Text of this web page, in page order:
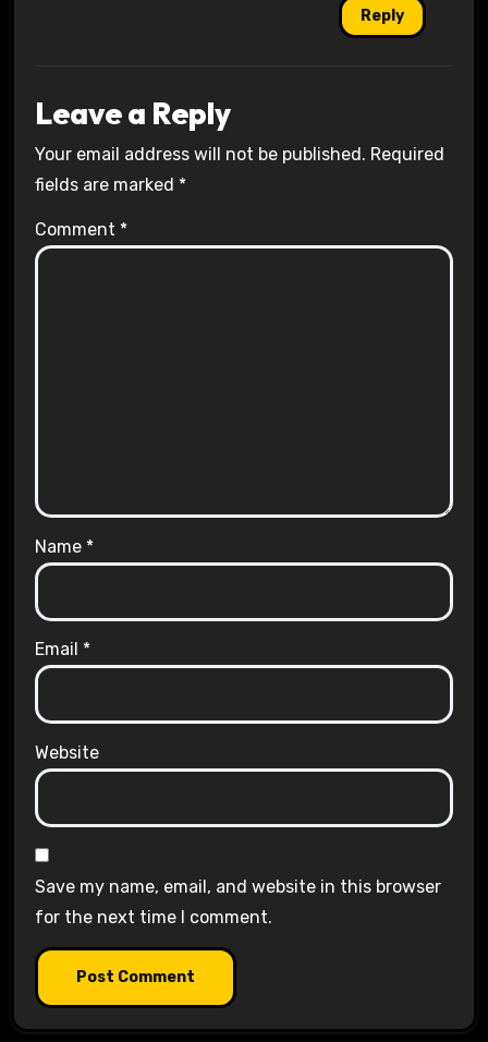
Reply
Leave a Reply
Your email address will not be published. Required
fields are marked *
Comment *
Name *
Email *
Website
Save my name, email, and website in this browser
for the next time I comment.